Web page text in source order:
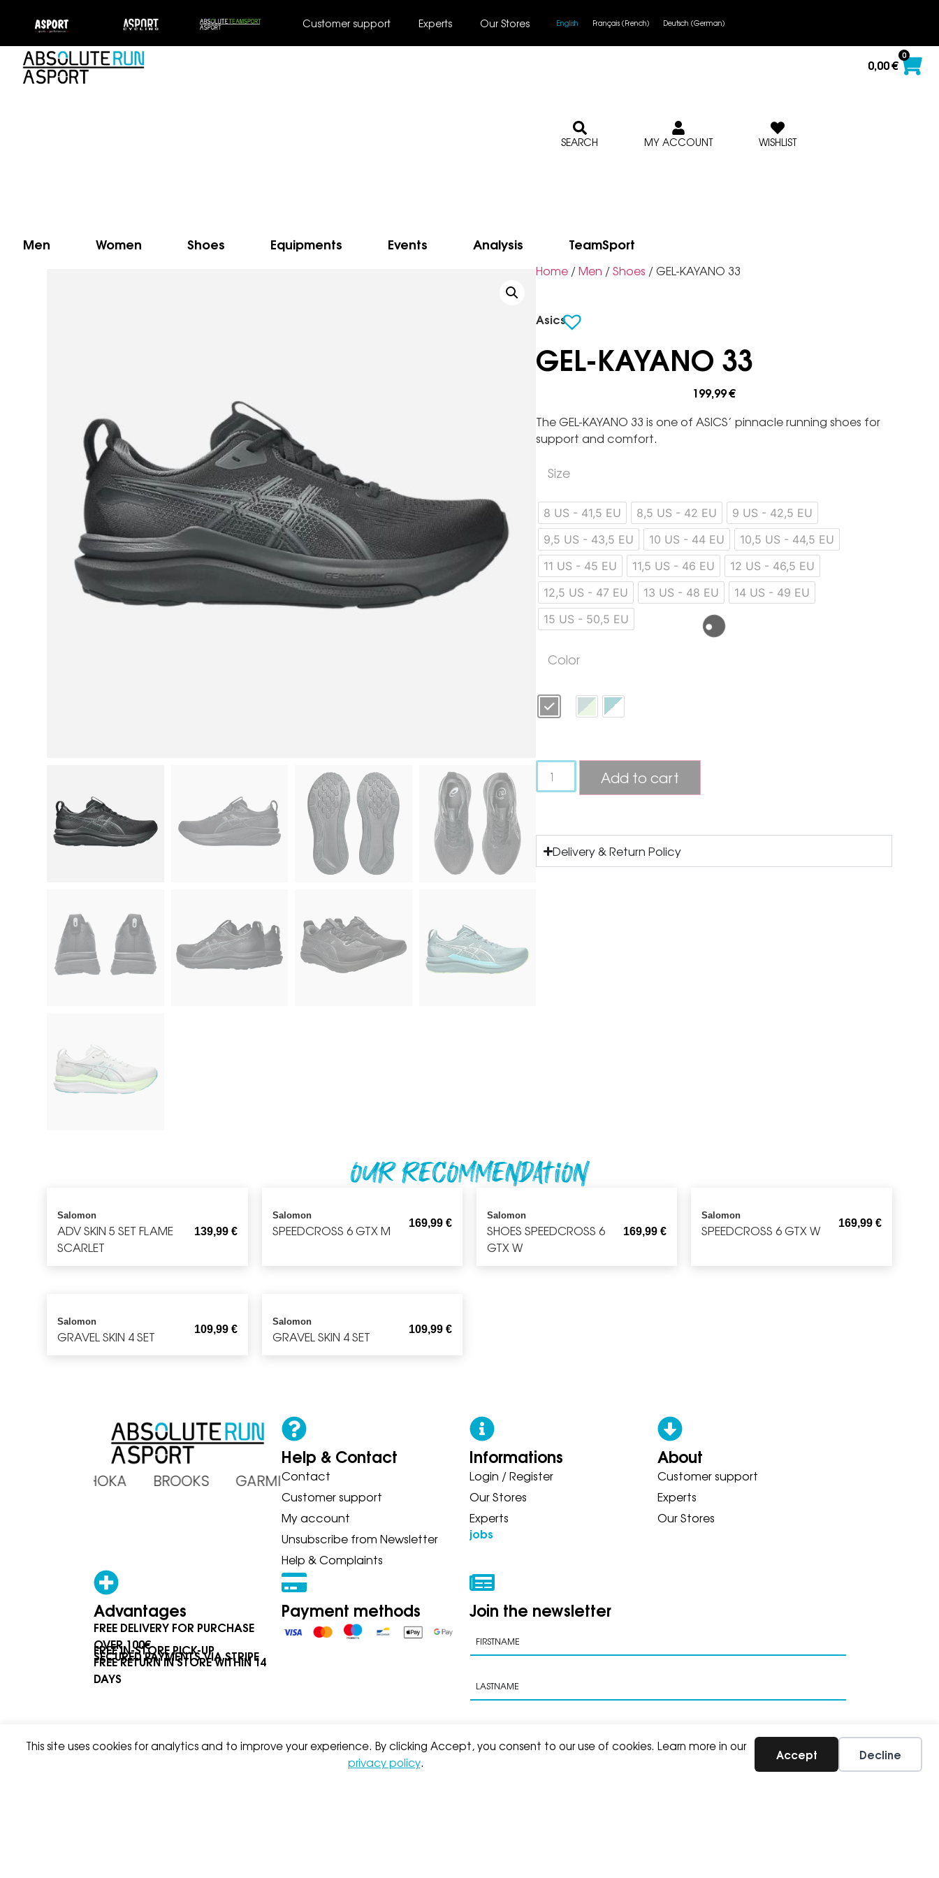
This site uses cookies for analytics and to improve your experience. By clicking Accept, you consent to our use of cookies. Learn more in our
privacy policy. Accept Decline
Customer support Experts Our Stores English Français (French) Deutsch (German)
SEARCH MY ACCOUNT WISHLIST
0,00€
0
Men Women Shoes Equipments Events Analysis TeamSport
Home /Men /Shoes / GEL-KAYANO 33
Asics
GEL-KAYANO 33
199,99€
The GEL-KAYANO 33 is one of ASICS’ pinnacle running shoes for
support and comfort.
Size
8 US - 41,5 EU 8,5 US - 42 EU
9 US - 42,5 EU
9,5 US - 43,5 EU
10 US - 44 EU
10,5 US - 44,5 EU
11 US - 45 EU
11,5 US - 46 EU
12 US - 46,5 EU
12,5 US - 47 EU
13 US - 48 EU
14 US - 49 EU
15 US - 50,5 EU
Color
Add to cart
Delivery & Return Policy
Our recommendation
139,99 €
Salomon
ADV SKIN 5 SET FLAME
SCARLET
169,99 €
Salomon
SPEEDCROSS 6 GTX M 169,99€
Salomon
SHOES SPEEDCROSS 6
GTX W
169,99 €
Salomon
SPEEDCROSS 6 GTX W
109,99 €
Salomon
GRAVEL SKIN 4 SET 109,99 €
Salomon
GRAVEL SKIN 4 SET
ADIDAS HOKA BROOKS GARMIN ASICS NEW BALANCE ON SAUCONY ADIDAS HOKA BROOKS
Help & Contact
Contact
Customer support
My account
Unsubscribe from Newsletter
Help & Complaints
Informations
Login / Register
Our Stores
Experts
jobs
About
Customer support
Experts
Our Stores
Advantages
FREE DELIVERY FOR PURCHASE
OVER 100€
FREE IN-STORE PICK-UP
SECURED PAYMENTS VIA STRIPE
FREE RETURN IN STORE WITHIN 14
DAYS
Payment methods Join the newsletter